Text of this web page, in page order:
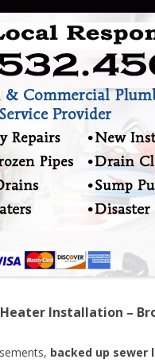
Installation –
backed up sewer